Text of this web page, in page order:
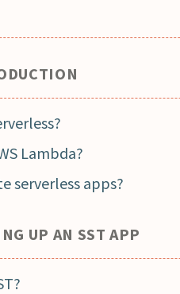
Lambda?
serverless apps?
UP AN SST APP